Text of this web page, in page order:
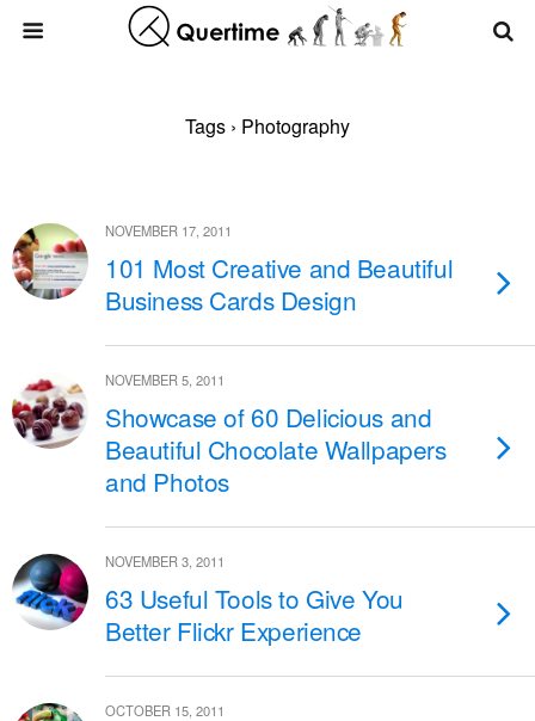
Tags › Photography
NOVEMBER 17, 2011
101 Most Creative and Beautiful
Business Cards Design
NOVEMBER 5, 2011
Showcase of 60 Delicious and
Beautiful Chocolate Wallpapers
and Photos
NOVEMBER 3, 2011
63 Useful Tools to Give You
Better Flickr Experience
OCTOBER 15, 2011